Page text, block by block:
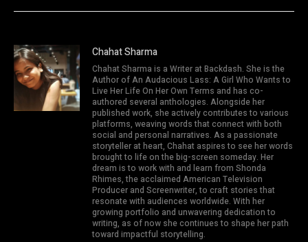
Chahat Sharma
Chahat Sharma is a Writer at Backdash. She is the
Author of An Audacious Lass: A Girl Who Wants to
Live Her Life On Her Own Terms and has co-
authored several anthologies. Alongside her
published work, she actively contributes to various
platforms, weaving words that connect with both
social and personal narratives. As a passionate
storyteller at heart, Chahat aspires to see her words
brought to life on the big-screen someday. Her
dream is to work with and learn from Shonda
Rhimes, the acclaimed American Television
Producer and Screenwriter, to craft stories that
resonate with audiences worldwide. With her
growing portfolio and unwavering dedication to
writing, as of now she continues to shape her path
toward impactful storytelling.